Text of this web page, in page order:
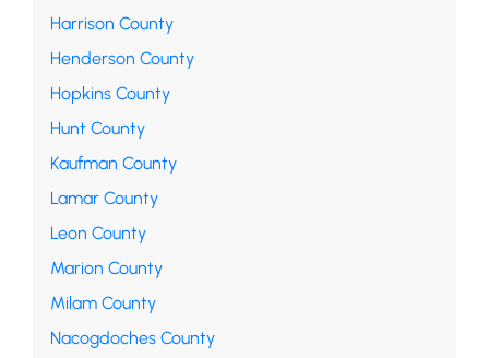
Harrison County
Henderson County
Hopkins County
Hunt County
Kaufman County
Lamar County
Leon County
Marion County
Milam County
Nacogdoches County